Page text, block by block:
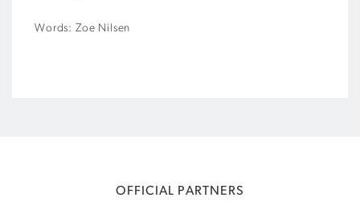
Words: Zoe Nilsen
OFFICIAL PARTNERS